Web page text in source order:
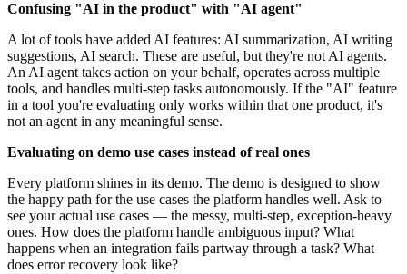
Confusing "AI in the product" with "AI agent"
A lot of tools have added AI features: AI summarization, AI writing
suggestions, AI search. These are useful, but they're not AI agents.
An AI agent takes action on your behalf, operates across multiple
tools, and handles multi-step tasks autonomously. If the "AI" feature
in a tool you're evaluating only works within that one product, it's
not an agent in any meaningful sense.
Evaluating on demo use cases instead of real ones
Every platform shines in its demo. The demo is designed to show
the happy path for the use cases the platform handles well. Ask to
see your actual use cases — the messy, multi-step, exception-heavy
ones. How does the platform handle ambiguous input? What
happens when an integration fails partway through a task? What
does error recovery look like?